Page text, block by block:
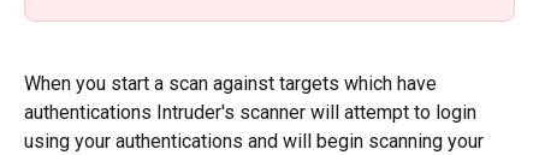
When you start a scan against targets which have
authentications Intruder's scanner will attempt to login
using your authentications and will begin scanning your